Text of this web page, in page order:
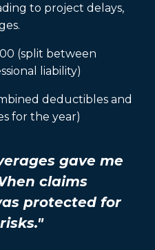
to project delays,
(split between
liability)
deductibles and
for the year)
gave me
claims
protected for